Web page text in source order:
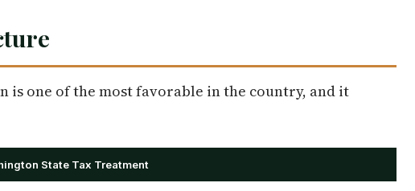
is one of the most favorable in the country, and it
State Tax Treatment